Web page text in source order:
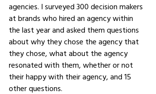
agencies. I surveyed 300 decision makers
at brands who hired an agency within
the last year and asked them questions
about why they chose the agency that
they chose, what about the agency
resonated with them, whether or not
their happy with their agency, and 15
other questions.